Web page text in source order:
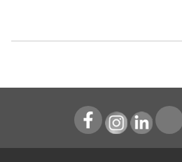
Instagram